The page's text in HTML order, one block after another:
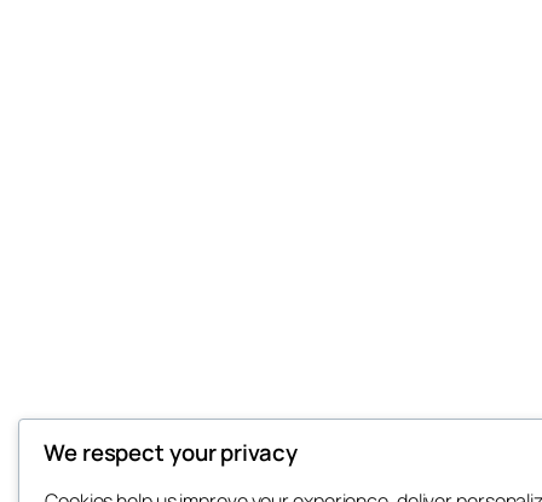
We respect your privacy